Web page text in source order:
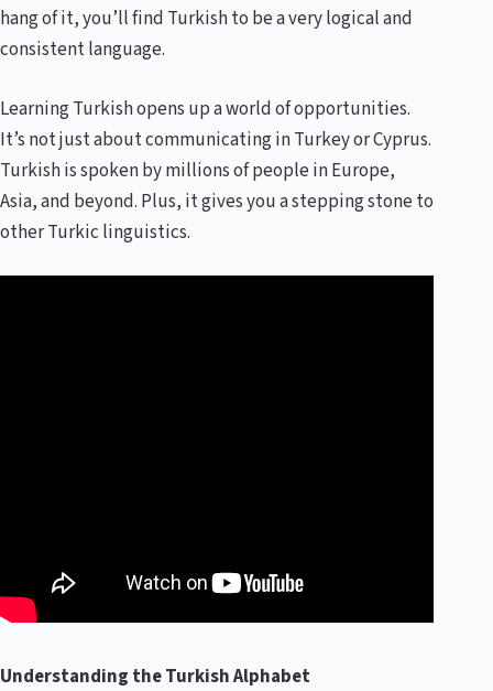
hang of it, you’ll find Turkish to be a very logical and
consistent language.
Learning Turkish opens up a world of opportunities.
It’s not just about communicating in Turkey or Cyprus.
Turkish is spoken by millions of people in Europe,
Asia, and beyond. Plus, it gives you a stepping stone to
other Turkic linguistics.
Understanding the Turkish Alphabet